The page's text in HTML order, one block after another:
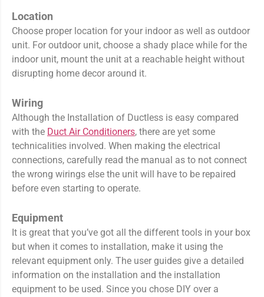
Location
Choose proper location for your indoor as well as outdoor
unit. For outdoor unit, choose a shady place while for the
indoor unit, mount the unit at a reachable height without
disrupting home decor around it.
Wiring
Although the Installation of Ductless is easy compared
with the Duct Air Conditioners, there are yet some
technicalities involved. When making the electrical
connections, carefully read the manual as to not connect
the wrong wirings else the unit will have to be repaired
before even starting to operate.
Equipment
It is great that you’ve got all the different tools in your box
but when it comes to installation, make it using the
relevant equipment only. The user guides give a detailed
information on the installation and the installation
equipment to be used. Since you chose DIY over a